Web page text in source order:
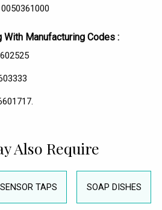
Manufacturing Codes :
Also Require
SENSOR TAPS SOAP DISHES